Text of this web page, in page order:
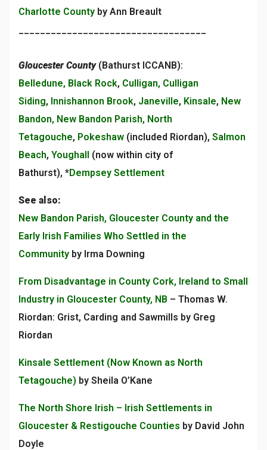
Charlotte County by Ann Breault
Gloucester County (Bathurst ICCANB):
Belledune, Black Rock, Culligan, Culligan
Siding, Innishannon Brook, Janeville, Kinsale, New
Bandon, New Bandon Parish, North
Tetagouche, Pokeshaw (included Riordan), Salmon
Beach, Youghall (now within city of
Bathurst), *Dempsey Settlement
See also:
New Bandon Parish, Gloucester County and the
Early Irish Families Who Settled in the
Community by Irma Downing
From Disadvantage in County Cork, Ireland to Small
Industry in Gloucester County, NB – Thomas W.
Riordan: Grist, Carding and Sawmills by Greg
Riordan
Kinsale Settlement (Now Known as North
Tetagouche) by Sheila O’Kane
The North Shore Irish – Irish Settlements in
Gloucester & Restigouche Counties by David John
Doyle